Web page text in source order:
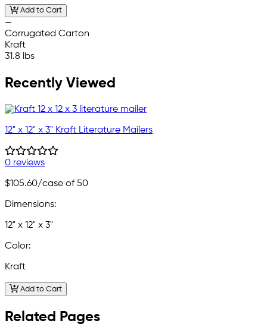
Add to Cart
—
Corrugated Carton
Kraft
31.8 lbs
Recently Viewed
12" x 12" x 3" Kraft Literature Mailers
0 reviews
$105.60/case of 50
Dimensions:
12" x 12" x 3"
Color:
Kraft
Add to Cart
Related Pages